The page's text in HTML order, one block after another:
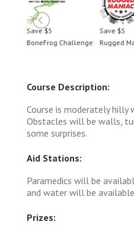
Save $5
BoneFrog Challenge
Save $5
Rugged
Course Description:
Course is moderately hilly
Obstacles will be walls,
some surprises.
Aid Stations:
Paramedics will be
and water will be
Prizes: